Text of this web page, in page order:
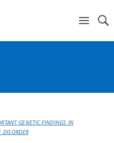
GENETIC FINDINGS IN
DISORDER